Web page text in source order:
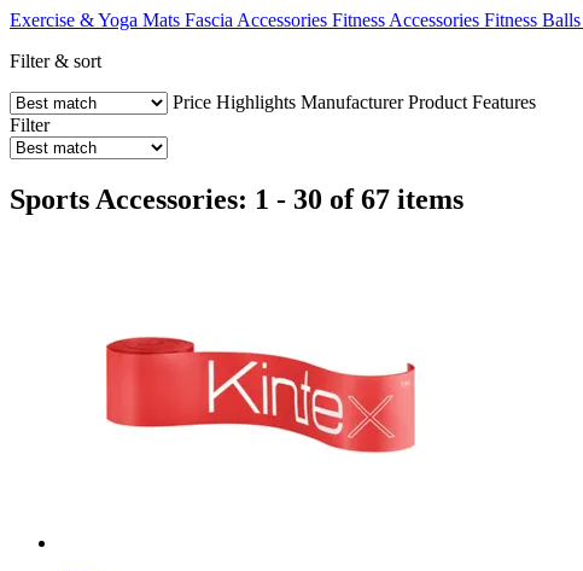
Exercise & Yoga Mats Fascia Accessories Fitness Accessories Fitness Balls
Filter & sort
Price Highlights Manufacturer Product Features
Filter
Sports Accessories: 1 - 30 of 67 items